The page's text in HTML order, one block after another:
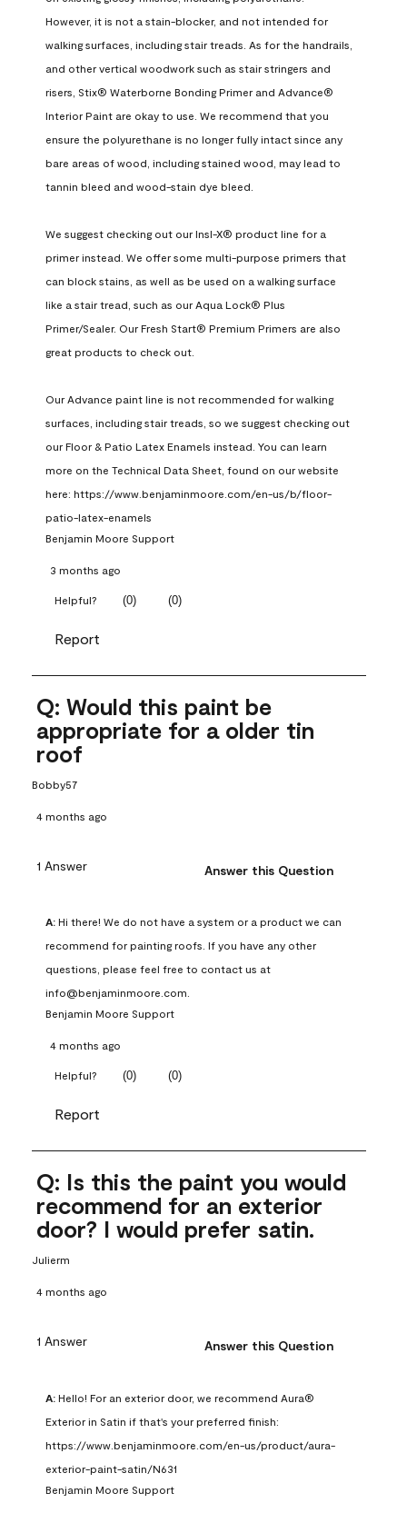
However, it is not a stain-blocker, and not intended for
walking surfaces, including stair treads. As for the handrails,
and other vertical woodwork such as stair stringers and
risers, Stix® Waterborne Bonding Primer and Advance®
Interior Paint are okay to use. We recommend that you
ensure the polyurethane is no longer fully intact since any
bare areas of wood, including stained wood, may lead to
tannin bleed and wood-stain dye bleed.
We suggest checking out our Insl-X® product line for a
primer instead. We offer some multi-purpose primers that
can block stains, as well as be used on a walking surface
like a stair tread, such as our Aqua Lock® Plus
Primer/Sealer. Our Fresh Start® Premium Primers are also
great products to check out.
Our Advance paint line is not recommended for walking
surfaces, including stair treads, so we suggest checking out
our Floor & Patio Latex Enamels instead. You can learn
more on the Technical Data Sheet, found on our website
here: https://www.benjaminmoore.com/en-us/b/floor-
patio-latex-enamels
Benjamin Moore Support
3 months ago
Helpful? (0) (0)
Report
Q: Would this paint be
appropriate for a older tin
roof
Bobby57
4 months ago
1 Answer Answer this Question
A: Hi there! We do not have a system or a product we can
recommend for painting roofs. If you have any other
questions, please feel free to contact us at
info@benjaminmoore.com.
Benjamin Moore Support
4 months ago
Helpful? (0) (0)
Report
Q: Is this the paint you would
recommend for an exterior
door? I would prefer satin.
Julierm
4 months ago
1 Answer Answer this Question
A: Hello! For an exterior door, we recommend Aura®
Exterior in Satin if that's your preferred finish:
https://www.benjaminmoore.com/en-us/product/aura-
exterior-paint-satin/N631
Benjamin Moore Support